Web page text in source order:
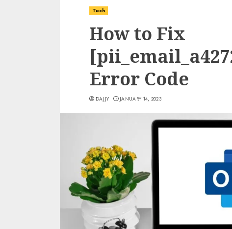
Tech
How to Fix
Error Code
DAJJY JANUARY 14, 2023